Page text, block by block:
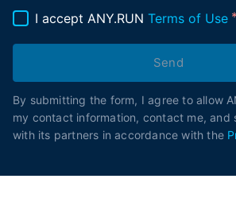
I accept ANY.RUN Terms of Use
Send
By submitting the form, I agree to allow
my contact information, contact me, and
with its partners in accordance with the